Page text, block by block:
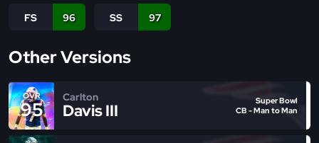
FS 96 SS 97
Other Versions
OVR
95
Carlton
Davis III
Super Bowl
CB - Man to Man